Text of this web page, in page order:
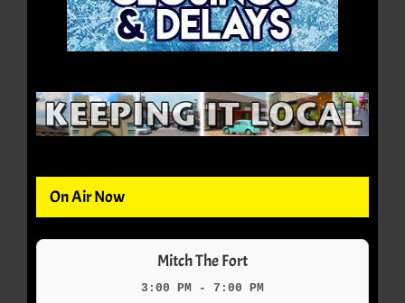
On Air Now
Mitch The Fort
3:00 PM - 7:00 PM